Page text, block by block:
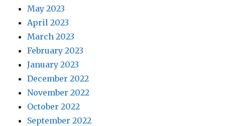
May 2023
April 2023
March 2023
February 2023
January 2023
December 2022
November 2022
October 2022
September 2022